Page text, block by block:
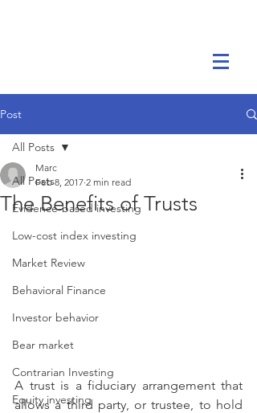
Post
All Posts
Evidence-based investing
Low-cost index investing
Market Review
Behavioral Finance
Investor behavior
Bear market
Contrarian Investing
Equity investing
All Posts
The Benefits of Trusts
Marc
Feb 8, 2017 2 min read
A trust is a fiduciary arrangement that
allows a third party, or trustee, to hold